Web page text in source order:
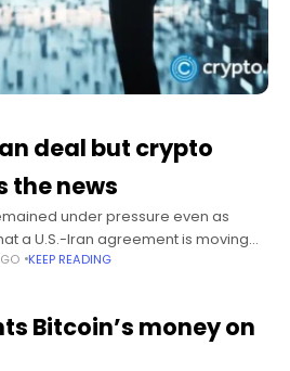
deal but crypto
the news
under pressure even as
a U.S.-Iran agreement is moving
the total crypto market capitalization
KEEP READING
Bitcoin’s money on